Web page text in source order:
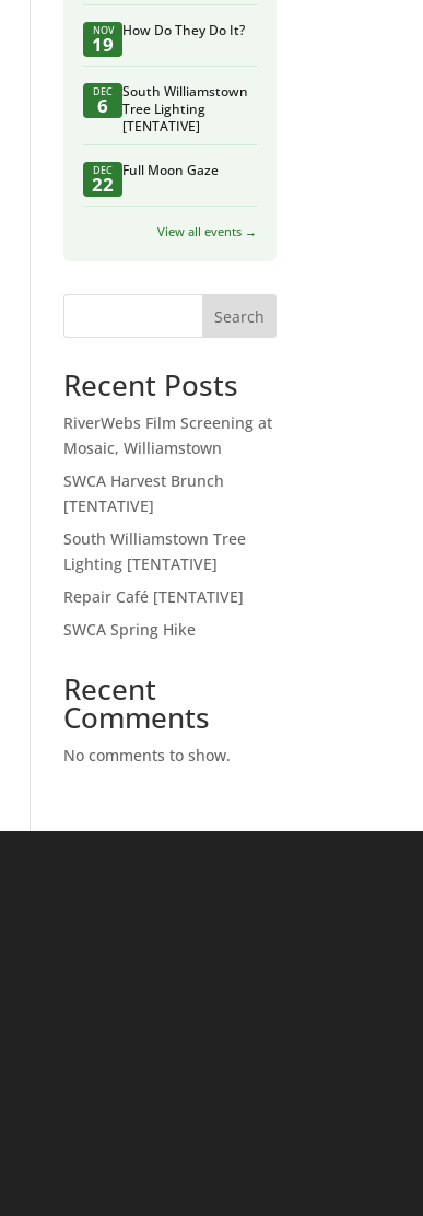
NOV
19
How Do They Do It?
DEC
6
South Williamstown
Tree Lighting
[TENTATIVE]
DEC
22
Full Moon Gaze
View all events →
Search
Recent Posts
RiverWebs Film Screening at
Mosaic, Williamstown
SWCA Harvest Brunch
[TENTATIVE]
South Williamstown Tree
Lighting [TENTATIVE]
Repair Café [TENTATIVE]
SWCA Spring Hike
Recent
Comments
No comments to show.